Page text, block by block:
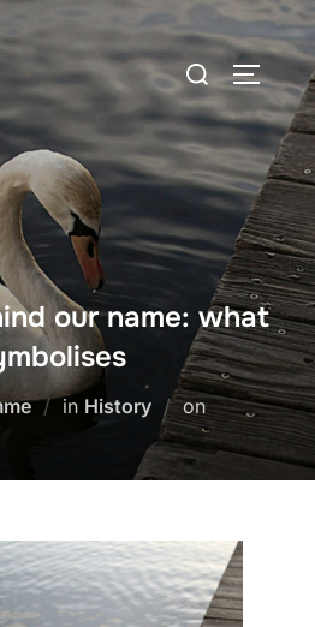
Search
for:
our name: what
in History onPosted
on